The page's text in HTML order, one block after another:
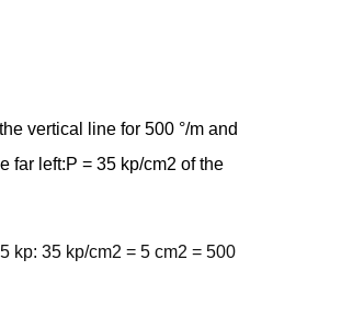
vertical line for 500 °/m and
far left:P = 35 kp/cm2 of the
kp: 35 kp/cm2 = 5 cm2 = 500